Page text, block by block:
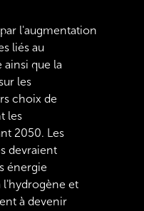
l'augmentation
liés au
que la
les
choix de
les
2050. Les
devraient
énergie
l'hydrogène et
à devenir